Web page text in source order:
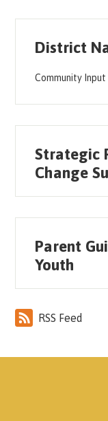
District
Community Input
Strategic
Change
Parent
Youth
RSS Feed